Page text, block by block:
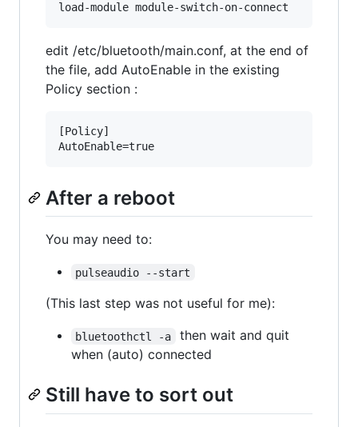
edit /etc/bluetooth/main.conf, at the end of
the file, add AutoEnable in the existing
Policy section :
[Policy]
After a reboot
You may need to:
pulseaudio --start
(This last step was not useful for me):
bluetoothctl -a
then wait and quit
when (auto) connected
Still have to sort out